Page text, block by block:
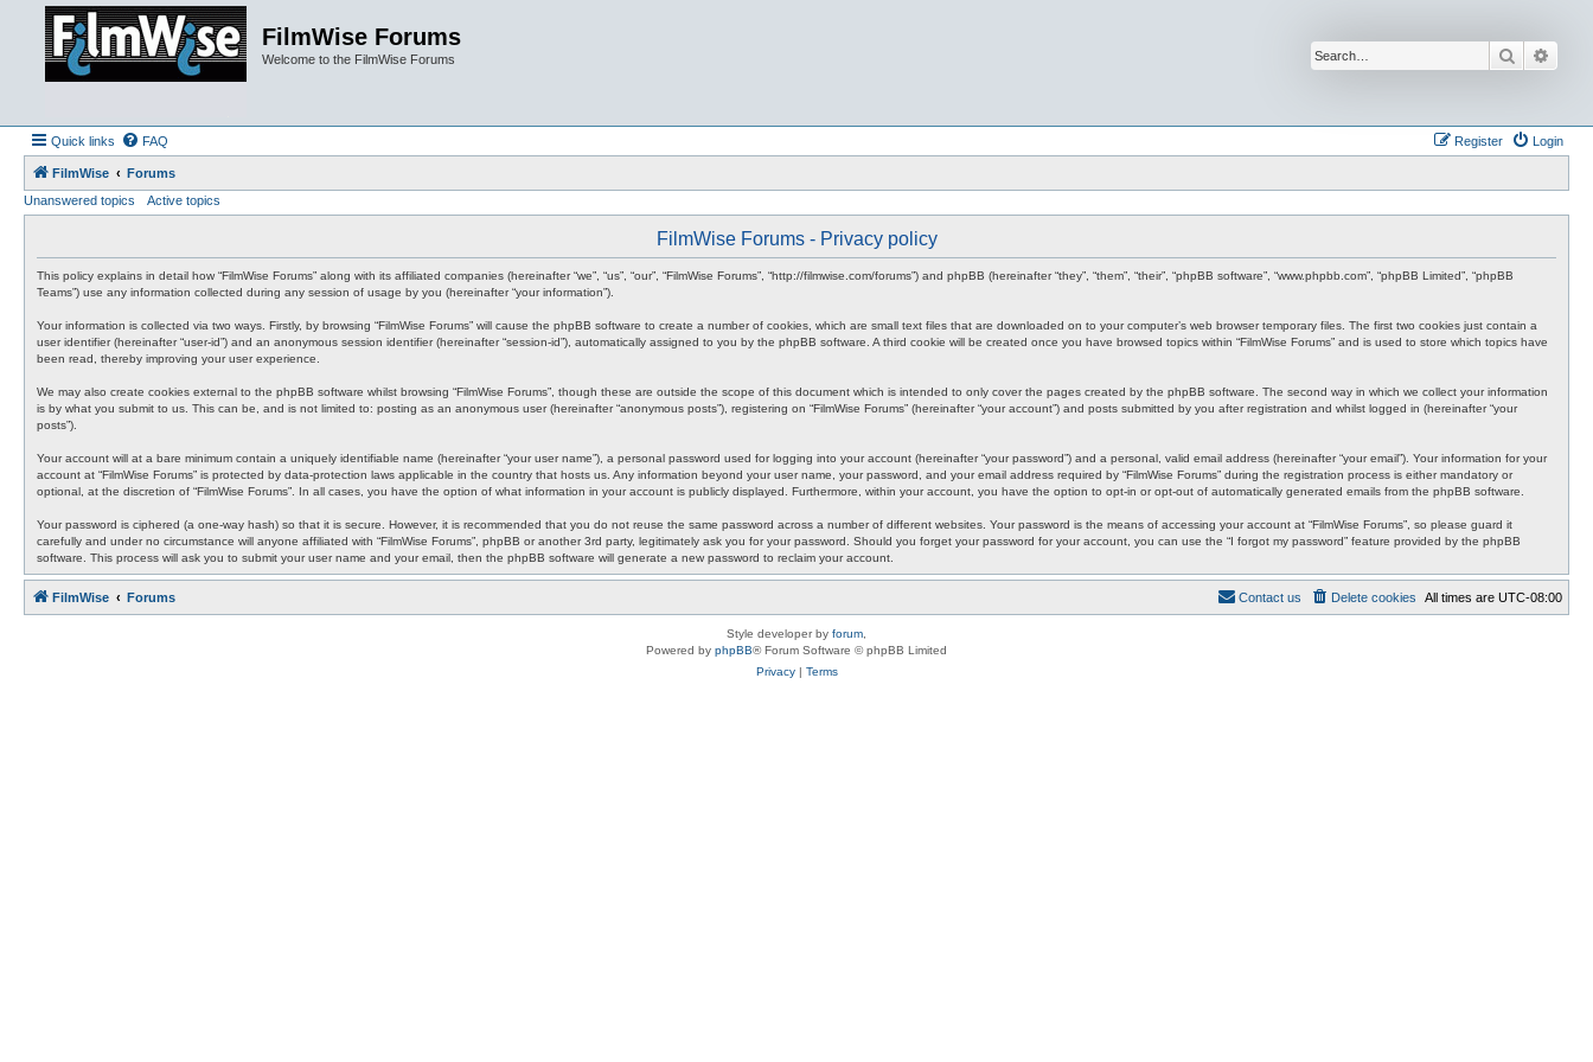
FilmWise Forums
Welcome to the FilmWise Forums Search
Quick links FAQ Login
Register
FilmWise
Forums
Unanswered topics
Active topics
FilmWise Forums - Privacy policy
This policy explains in detail how “FilmWise Forums” along with its affiliated companies (hereinafter “we”, “us”, “our”, “FilmWise Forums”, “http://filmwise.com/forums”) and phpBB (hereinafter “they”, “them”, “their”, “phpBB software”, “www.phpbb.com”, “phpBB Limited”, “phpBB
Teams”) use any information collected during any session of usage by you (hereinafter “your information”).
Your information is collected via two ways. Firstly, by browsing “FilmWise Forums” will cause the phpBB software to create a number of cookies, which are small text files that are downloaded on to your computer’s web browser temporary files. The first two cookies just contain a
user identifier (hereinafter “user-id”) and an anonymous session identifier (hereinafter “session-id”), automatically assigned to you by the phpBB software. A third cookie will be created once you have browsed topics within “FilmWise Forums” and is used to store which topics have
been read, thereby improving your user experience.
We may also create cookies external to the phpBB software whilst browsing “FilmWise Forums”, though these are outside the scope of this document which is intended to only cover the pages created by the phpBB software. The second way in which we collect your information
is by what you submit to us. This can be, and is not limited to: posting as an anonymous user (hereinafter “anonymous posts”), registering on “FilmWise Forums” (hereinafter “your account”) and posts submitted by you after registration and whilst logged in (hereinafter “your
posts”).
Your account will at a bare minimum contain a uniquely identifiable name (hereinafter “your user name”), a personal password used for logging into your account (hereinafter “your password”) and a personal, valid email address (hereinafter “your email”). Your information for your
account at “FilmWise Forums” is protected by data-protection laws applicable in the country that hosts us. Any information beyond your user name, your password, and your email address required by “FilmWise Forums” during the registration process is either mandatory or
optional, at the discretion of “FilmWise Forums”. In all cases, you have the option of what information in your account is publicly displayed. Furthermore, within your account, you have the option to opt-in or opt-out of automatically generated emails from the phpBB software.
Your password is ciphered (a one-way hash) so that it is secure. However, it is recommended that you do not reuse the same password across a number of different websites. Your password is the means of accessing your account at “FilmWise Forums”, so please guard it
carefully and under no circumstance will anyone affiliated with “FilmWise Forums”, phpBB or another 3rd party, legitimately ask you for your password. Should you forget your password for your account, you can use the “I forgot my password” feature provided by the phpBB
software. This process will ask you to submit your user name and your email, then the phpBB software will generate a new password to reclaim your account.
FilmWise Forums All times are UTC-08:00
Delete cookies
Contact us
Style developer by forum
Powered by phpBB® Forum Software © phpBB Limited
Privacy| Terms